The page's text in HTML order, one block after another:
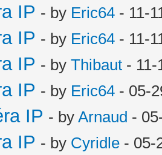
IP - by Eric64 - 11-
IP - by Eric64 - 11-
IP - by Thibaut - 11-
IP - by Eric64 - 05-
IP - by Arnaud -
IP - by Cyridle - 05-